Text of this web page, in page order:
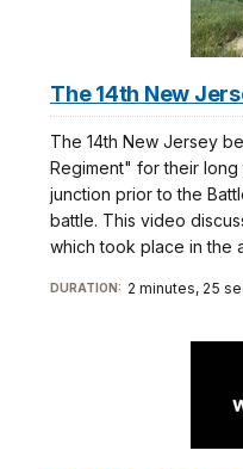
The 14th New
The 14th New Jersey
Regiment" for their
junction prior to the
battle. This video
which took place in the
DURATION: 2 minutes, 25